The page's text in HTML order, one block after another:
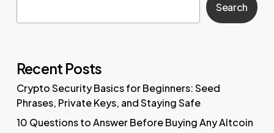
Search
Recent Posts
Crypto Security Basics for Beginners: Seed
Phrases, Private Keys, and Staying Safe
10 Questions to Answer Before Buying Any Altcoin